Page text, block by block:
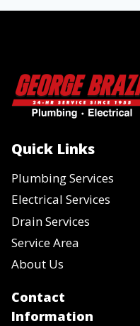
Quick Links
Plumbing Services
Electrical Services
Drain Services
Service Area
About Us
Contact
Information